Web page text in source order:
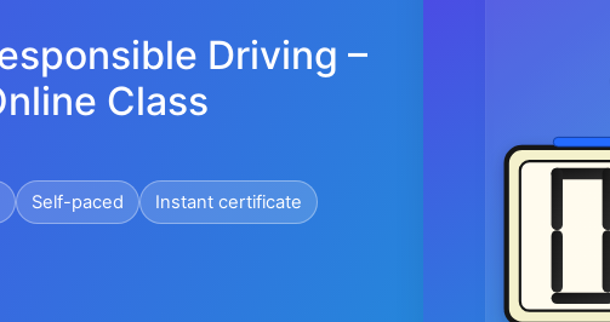
Driving –
Class
Self-paced
Instant certificate